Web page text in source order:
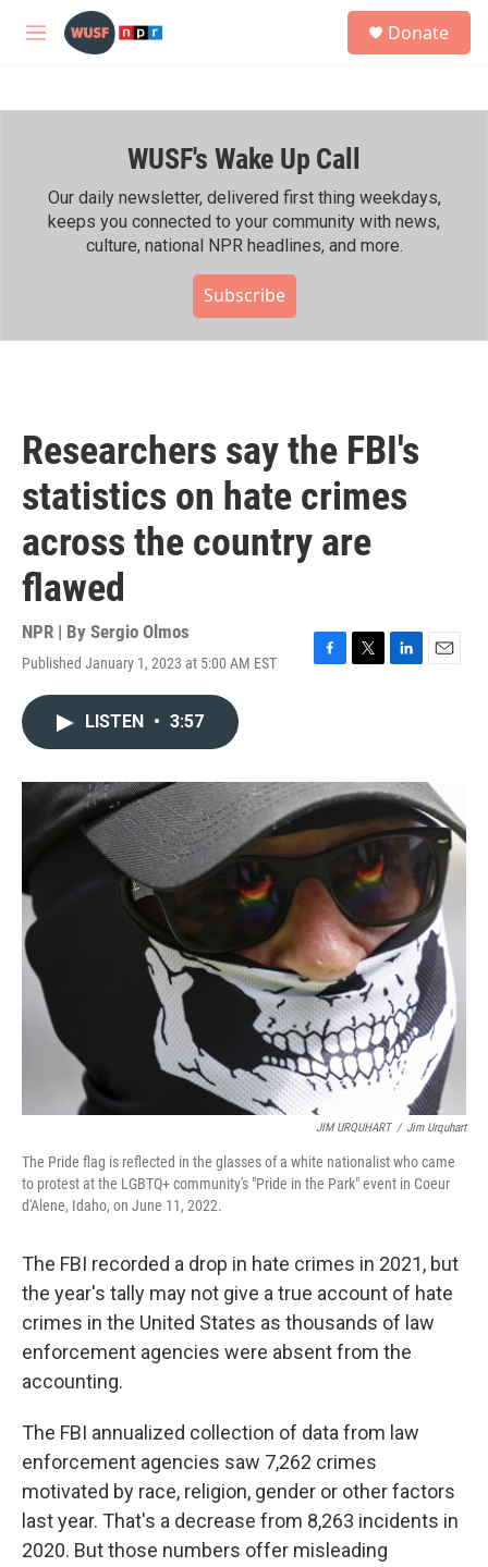
Skip to main content
M
h
Donate
WUSF's Wake Up Call
Our daily newsletter, delivered first thing weekdays,
keeps you connected to your community with news,
culture, national NPR headlines, and more.
Subscribe
Researchers say the FBI's
statistics on hate crimes
across the country are
flawed
NPR | By Sergio Olmos
Published January 1, 2023 at 5:00 AM EST
F
o
k
T
r
L
I
n
E
LISTEN • 3:57
JIM URQUHART / Jim Urquhart
The Pride flag is reflected in the glasses of a white nationalist who came
to protest at the LGBTQ+ community's "Pride in the Park" event in Coeur
d'Alene, Idaho, on June 11, 2022.
The FBI recorded a drop in hate crimes in 2021, but
the year's tally may not give a true account of hate
crimes in the United States as thousands of law
enforcement agencies were absent from the
accounting.
The FBI annualized collection of data from law
enforcement agencies saw 7,262 crimes
motivated by race, religion, gender or other factors
last year. That's a decrease from 8,263 incidents in
2020. But those numbers offer misleading